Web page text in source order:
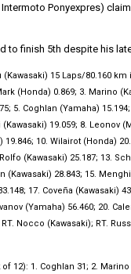
Ponyexpres)
to finish 5th despite his
15 Laps/80.160 km
(Honda) 0.869; 3. Marino
5. Coghlan (Yamaha)
19.059; 8. Leonov
19.846; 10. Wilairot (Honda)
(Kawasaki) 25.187; 13.
(Kawasaki) 28.843; 15.
17. Coveña (Kawasaki)
(Yamaha) 56.460; 20.
Nocco (Kawasaki); RT.
12): 1. Coghlan 31; 2. Marino